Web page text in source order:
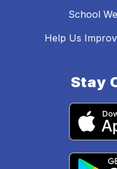
School
Help Us
Stay